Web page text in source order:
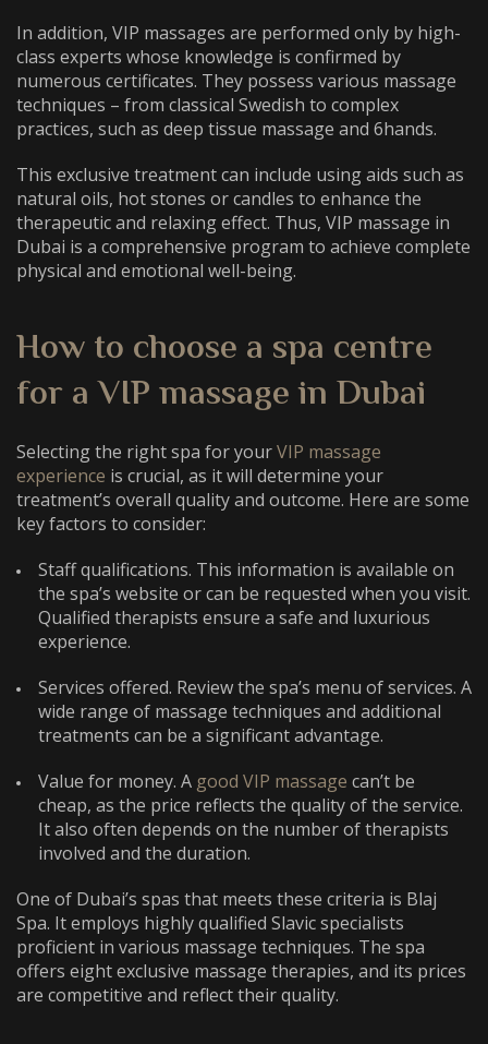
In addition, VIP massages are performed only by high-
class experts whose knowledge is confirmed by
numerous certificates. They possess various massage
techniques – from classical Swedish to complex
practices, such as deep tissue massage and 6hands.
This exclusive treatment can include using aids such as
natural oils, hot stones or candles to enhance the
therapeutic and relaxing effect. Thus, VIP massage in
Dubai is a comprehensive program to achieve complete
physical and emotional well-being.
How to choose a spa centre
for a VIP massage in Dubai
Selecting the right spa for yourVIP massage
experience is crucial, as it will determine your
treatment’s overall quality and outcome. Here are some
key factors to consider:
Staff qualifications. This information is available on
the spa’s website or can be requested when you visit.
Qualified therapists ensure a safe and luxurious
experience.
Services offered. Review the spa’s menu of services. A
wide range of massage techniques and additional
treatments can be a significant advantage.
Value for money. A good VIP massage can’t be
cheap, as the price reflects the quality of the service.
It also often depends on the number of therapists
involved and the duration.
One of Dubai’s spas that meets these criteria is Blaj
Spa. It employs highly qualified Slavic specialists
proficient in various massage techniques. The spa
offers eight exclusive massage therapies, and its prices
are competitive and reflect their quality.